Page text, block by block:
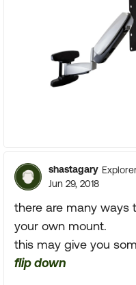
shastagary
Jun 29, 2018
there are many ways
your own mount.
this may give you
flip down